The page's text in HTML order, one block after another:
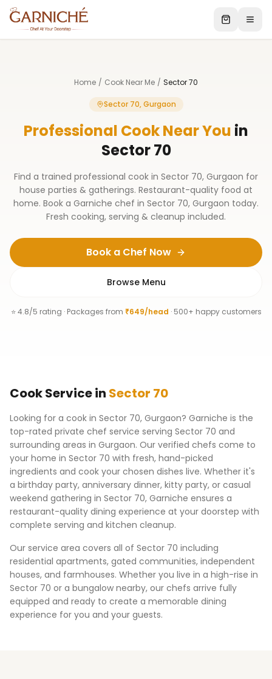
Home / Cook Near Me / Sector 70
Sector 70, Gurgaon
Professional Cook Near You in
Sector 70
Find a trained professional cook in Sector 70, Gurgaon for
house parties & gatherings. Restaurant-quality food at
home. Book a Garniche chef in Sector 70, Gurgaon today.
Fresh cooking, serving & cleanup included.
Book a Chef Now
Browse Menu
⭐ 4.8/5 rating · Packages from ₹649/head · 500+ happy customers
CookServicein Sector 70
Looking for a cook in Sector 70, Gurgaon? Garniche is the
top-rated private chef service serving Sector 70 and
surrounding areas in Gurgaon. Our verified chefs come to
your home in Sector 70 with fresh, hand-picked
ingredients and cook your chosen dishes live. Whether it's
a birthday party, anniversary dinner, kitty party, or casual
weekend gathering in Sector 70, Garniche ensures a
restaurant-quality dining experience at your doorstep with
complete serving and kitchen cleanup.
Our service area covers all of Sector 70 including
residential apartments, gated communities, independent
houses, and farmhouses. Whether you live in a high-rise in
Sector 70 or a bungalow nearby, our chefs arrive fully
equipped and ready to create a memorable dining
experience for you and your guests.